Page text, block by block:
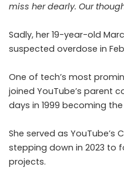
miss her dearly. Our
Sadly, her 19-year-old
suspected overdose in
One of tech’s most
joined YouTube’s parent
days in 1999 becoming
She served as YouTube’s
stepping down in 2023 to
projects.